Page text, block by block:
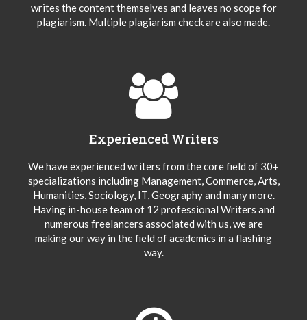
writes the content themselves and leaves no scope for
plagiarism. Multiple plagiarism check are also made.
Experienced Writers
We have experienced writers from the core field of 30+
specializations including Management, Commerce, Arts,
Humanities, Sociology, IT, Geography and many more.
Having in-house team of 12 professional Writers and
numerous freelancers associated with us, we are
making our way in the field of academics in a flashing
way.